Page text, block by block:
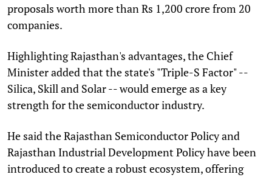
proposals worth more than Rs 1,200 crore from 20
companies.
Highlighting Rajasthan's advantages, the Chief
Minister added that the state's "Triple-S Factor" --
Silica, Skill and Solar -- would emerge as a key
strength for the semiconductor industry.
He said the Rajasthan Semiconductor Policy and
Rajasthan Industrial Development Policy have been
introduced to create a robust ecosystem, offering